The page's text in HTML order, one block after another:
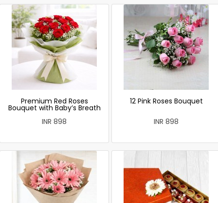
Premium Red Roses
Bouquet with Baby’s Breath
INR 898
12 Pink Roses Bouquet
INR 898